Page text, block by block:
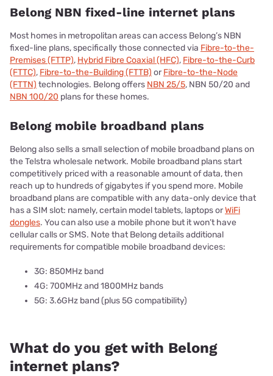
Belong NBN fixed-line internet plans
Most homes in metropolitan areas can access Belong’s NBN
fixed-line plans, specifically those connected via Fibre-to-the-
Premises (FTTP), Hybrid Fibre Coaxial (HFC), Fibre-to-the-Curb
(FTTC), Fibre-to-the-Building (FTTB) orFibre-to-the-Node
(FTTN) technologies. Belong offers NBN 25/5, NBN 50/20 and
NBN 100/20 plans for these homes.
Belong mobile broadband plans
Belong also sells a small selection of mobile broadband plans on
the Telstra wholesale network. Mobile broadband plans start
competitively priced with a reasonable amount of data, then
reach up to hundreds of gigabytes if you spend more. Mobile
broadband plans are compatible with any data-only device that
has a SIM slot: namely, certain model tablets, laptops orWiFi
dongles. You can also use a mobile phone but it won’t have
cellular calls or SMS. Note that Belong details additional
requirements for compatible mobile broadband devices:
3G: 850MHz band
4G: 700MHz and 1800MHz bands
5G: 3.6GHz band (plus 5G compatibility)
What do you get with Belong
internet plans?